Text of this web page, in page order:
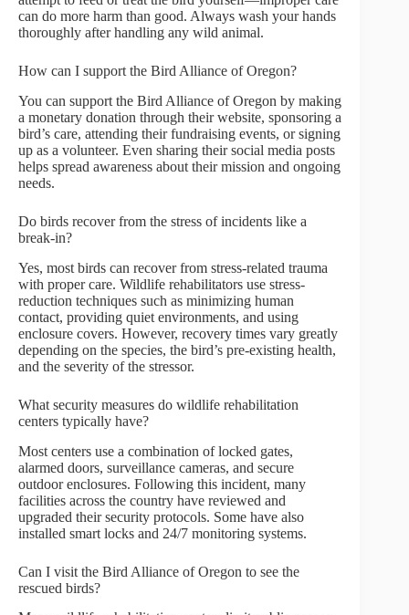
can do more harm than good. Always wash your hands
thoroughly after handling any wild animal.
How can I support the Bird Alliance of Oregon?
You can support the Bird Alliance of Oregon by making
a monetary donation through their website, sponsoring a
bird’s care, attending their fundraising events, or signing
up as a volunteer. Even sharing their social media posts
helps spread awareness about their mission and ongoing
needs.
Do birds recover from the stress of incidents like a
break-in?
Yes, most birds can recover from stress-related trauma
with proper care. Wildlife rehabilitators use stress-
reduction techniques such as minimizing human
contact, providing quiet environments, and using
enclosure covers. However, recovery times vary greatly
depending on the species, the bird’s pre-existing health,
and the severity of the stressor.
What security measures do wildlife rehabilitation
centers typically have?
Most centers use a combination of locked gates,
alarmed doors, surveillance cameras, and secure
outdoor enclosures. Following this incident, many
facilities across the country have reviewed and
upgraded their security protocols. Some have also
installed smart locks and 24/7 monitoring systems.
Can I visit the Bird Alliance of Oregon to see the
rescued birds?